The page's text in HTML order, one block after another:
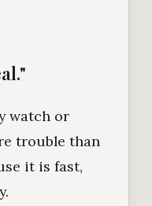
watch or
trouble than
it is fast,